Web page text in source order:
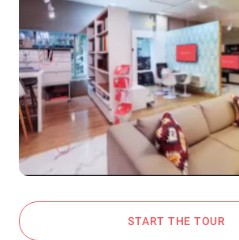
START THE TOUR